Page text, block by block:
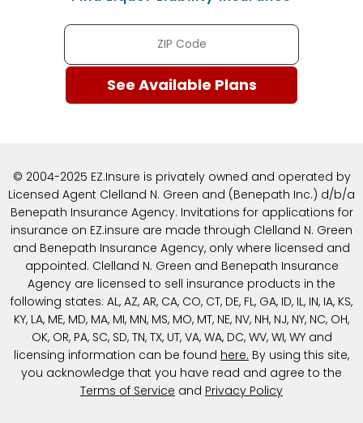
© 2004-2025 EZ.Insure is privately owned and operated by
Licensed Agent Clelland N. Green and (Benepath Inc.) d/b/a
Benepath Insurance Agency. Invitations for applications for
insurance on EZ.insure are made through Clelland N. Green
and Benepath Insurance Agency, only where licensed and
appointed. Clelland N. Green and Benepath Insurance
Agency are licensed to sell insurance products in the
following states: AL, AZ, AR, CA, CO, CT, DE, FL, GA, ID, IL, IN, IA, KS,
KY, LA, ME, MD, MA, MI, MN, MS, MO, MT, NE, NV, NH, NJ, NY, NC, OH,
OK, OR, PA, SC, SD, TN, TX, UT, VA, WA, DC, WV, WI, WY and
licensing information can be found here. By using this site,
you acknowledge that you have read and agree to the
Terms of Service and Privacy Policy